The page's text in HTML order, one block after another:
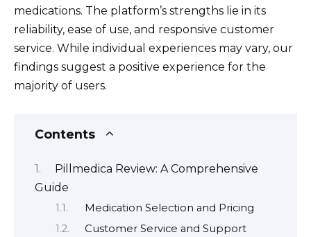
medications. The platform’s strengths lie in its
reliability, ease of use, and responsive customer
service. While individual experiences may vary, our
findings suggest a positive experience for the
majority of users.
Contents
Pillmedica Review: A Comprehensive
Guide
Medication Selection and Pricing
Customer Service and Support